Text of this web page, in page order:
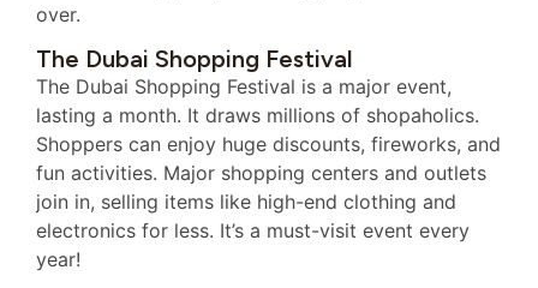
over.
The Dubai Shopping Festival
The Dubai Shopping Festival is a major event,
lasting a month. It draws millions of shopaholics.
Shoppers can enjoy huge discounts, fireworks, and
fun activities. Major shopping centers and outlets
join in, selling items like high-end clothing and
electronics for less. It’s a must-visit event every
year!